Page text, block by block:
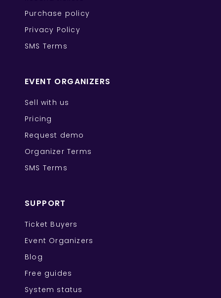
Purchase policy
Privacy Policy
SMS Terms
EVENT ORGANIZERS
Sell with us
Pricing
Request demo
Organizer Terms
SMS Terms
SUPPORT
Ticket Buyers
Event Organizers
Blog
Free guides
System status